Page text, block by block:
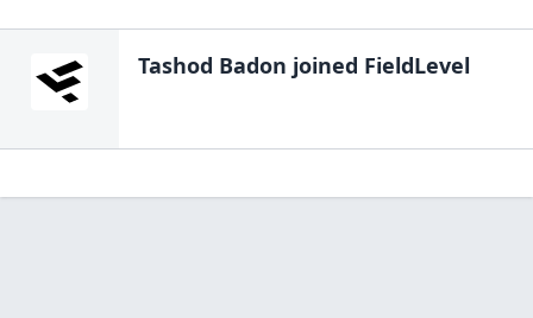
Tashod Badon joined FieldLevel